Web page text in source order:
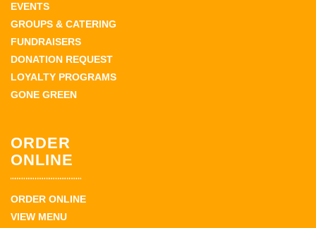
EVENTS
GROUPS & CATERING
FUNDRAISERS
DONATION REQUEST
LOYALTY PROGRAMS
GONE GREEN
ORDER
ONLINE
ORDER ONLINE
VIEW MENU